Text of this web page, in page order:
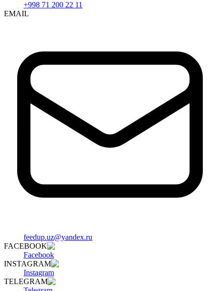
+998 71 200 22 11
EMAIL
feedup.uz@yandex.ru
FACEBOOK
Facebook
INSTAGRAM
Instagram
TELEGRAM